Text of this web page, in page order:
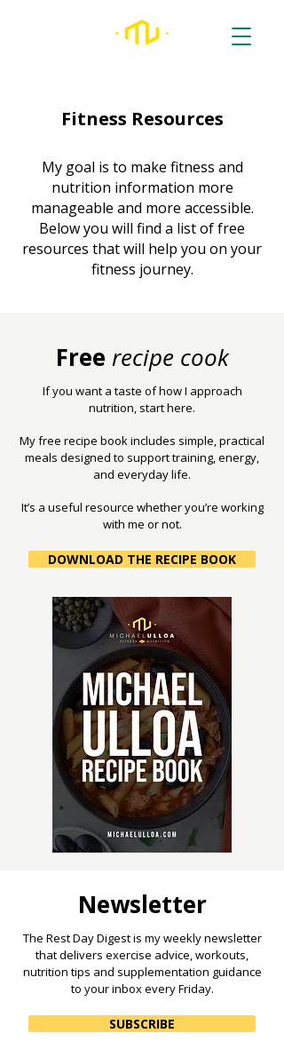
Fitness Resources
My goal is to make fitness and
nutrition information more
manageable and more accessible.
Below you will find a list of free
resources that will help you on your
fitness journey.
Free recipe cook
If you want a taste of how I approach
nutrition, start here.
My free recipe book includes simple, practical
meals designed to support training, energy,
and everyday life.
It’s a useful resource whether you’re working
with me or not.
DOWNLOAD THE RECIPE BOOK
Newsletter
The Rest Day Digest is my weekly newsletter
that delivers exercise advice, workouts,
nutrition tips and supplementation guidance
to your inbox every Friday.
SUBSCRIBE